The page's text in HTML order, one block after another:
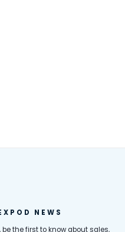
NEWS
be the first to know about sales,